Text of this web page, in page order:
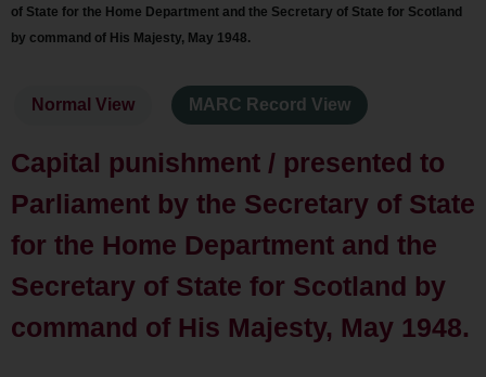
of State for the Home Department and the Secretary of State for Scotland
by command of His Majesty, May 1948.
Normal View MARC Record View
Capital punishment / presented to
Parliament by the Secretary of State
for the Home Department and the
Secretary of State for Scotland by
command of His Majesty, May 1948.